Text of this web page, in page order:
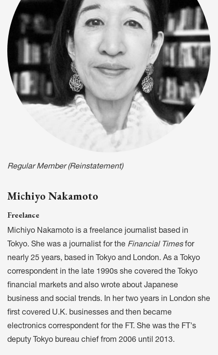
Regular Member (Reinstatement)
Michiyo Nakamoto
Freelance
Michiyo Nakamoto is a freelance journalist based in
Tokyo. She was a journalist for the Financial Timesfor
nearly 25 years, based in Tokyo and London. As a Tokyo
correspondent in the late 1990s she covered the Tokyo
financial markets and also wrote about Japanese
business and social trends. In her two years in London she
first covered U.K. businesses and then became
electronics correspondent for the FT. She was the FT's
deputy Tokyo bureau chief from 2006 until 2013.